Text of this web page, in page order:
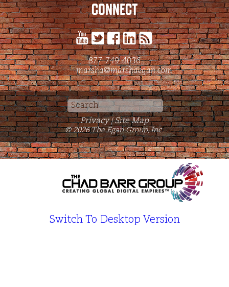
CONNECT
877-749-4036
marsha@marshaegan.com
Search
for:
Privacy | Site Map
© 2026 The Egan Group, Inc.
Switch To Desktop Version